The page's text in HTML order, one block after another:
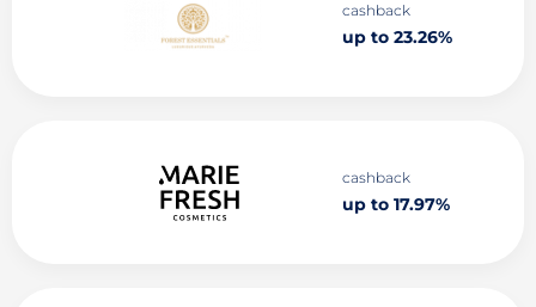
cashback
up to 23.26%
cashback
up to 17.97%